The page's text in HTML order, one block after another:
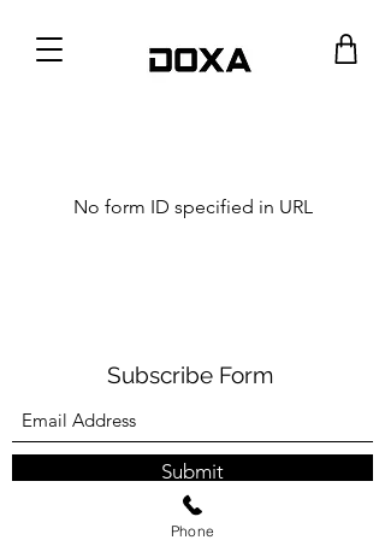
No form ID specified in URL
Subscribe Form
Submit
Phone